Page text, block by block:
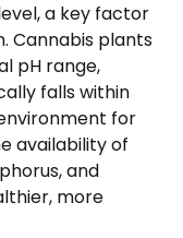
a key factor
Cannabis plants
pH range,
falls within
for
availability of
and
more